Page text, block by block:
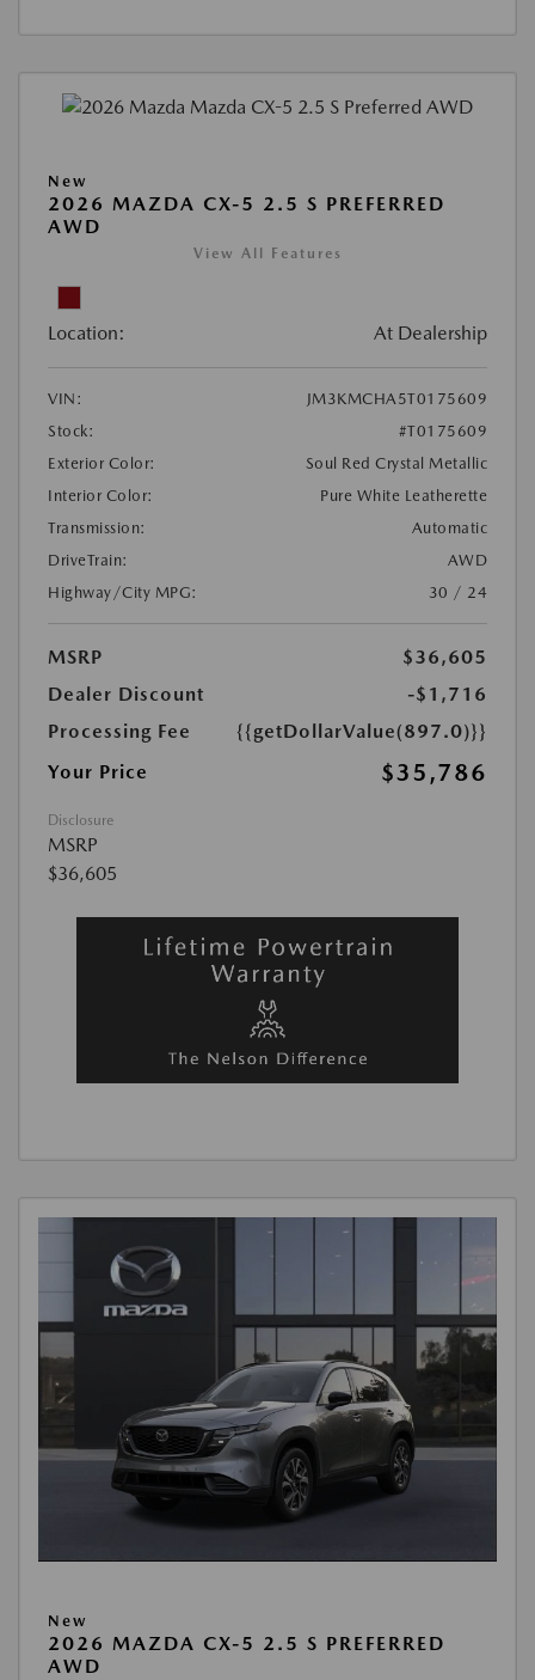
New
2026 MAZDA CX-5 2.5 S PREFERRED
AWD
View All Features
Location: At Dealership
VIN:
JM3KMCHA5T0175609
Stock:
#T0175609
Exterior Color:
Soul Red Crystal Metallic
Interior Color:
Pure White Leatherette
Transmission:
Automatic
DriveTrain:
AWD
Highway/City MPG:
30 / 24
MSRP
$36,605
Dealer Discount
-$1,716
Processing Fee
{{getDollarValue(897.0)}}
Your Price
$35,786
Disclosure
MSRP
$36,605
New
2026 MAZDA CX-5 2.5 S PREFERRED
AWD